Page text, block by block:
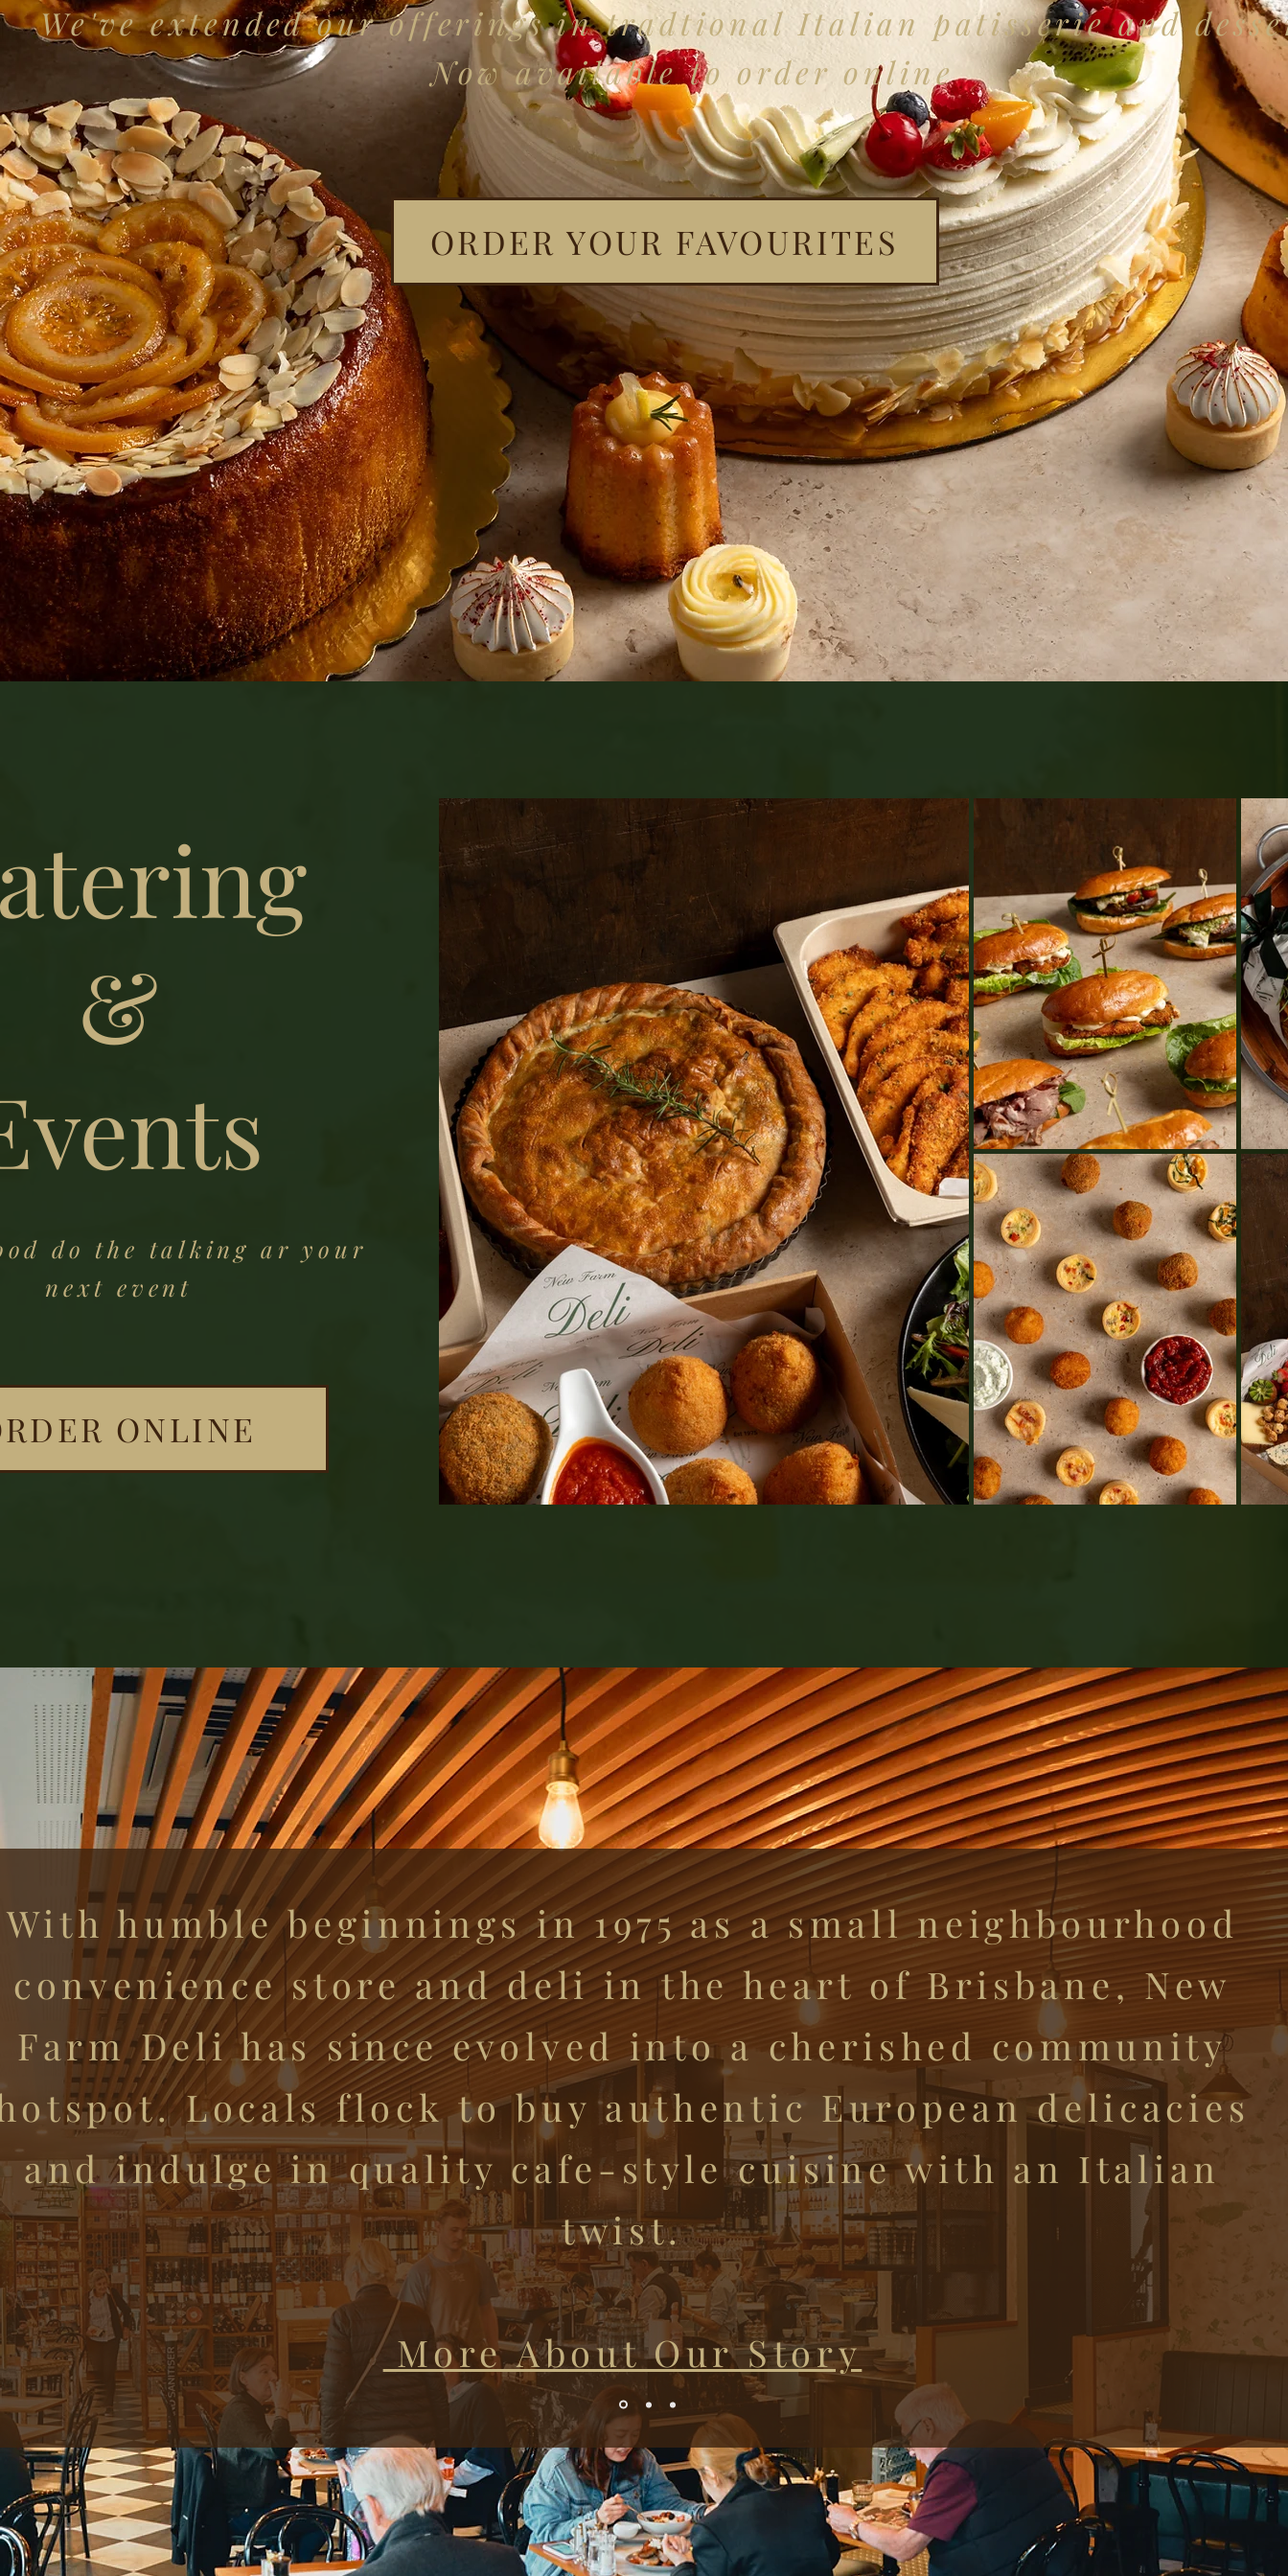
We've extended our offerings in tradtional Italian patisserie and
Now available to order online
ORDER YOUR FAVOURITES
&
do the talking ar your
next event
ONLINE
With humble beginnings in 1975 as a small neighbourhood
convenience store and deli in the heart of Brisbane, New
Farm Deli has since evolved into a cherished community
Locals flock to buy authentic European delicacies
and indulge in quality cafe-style cuisine with an Italian
twist.
More About Our Story